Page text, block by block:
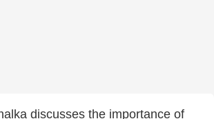
discusses the importance of